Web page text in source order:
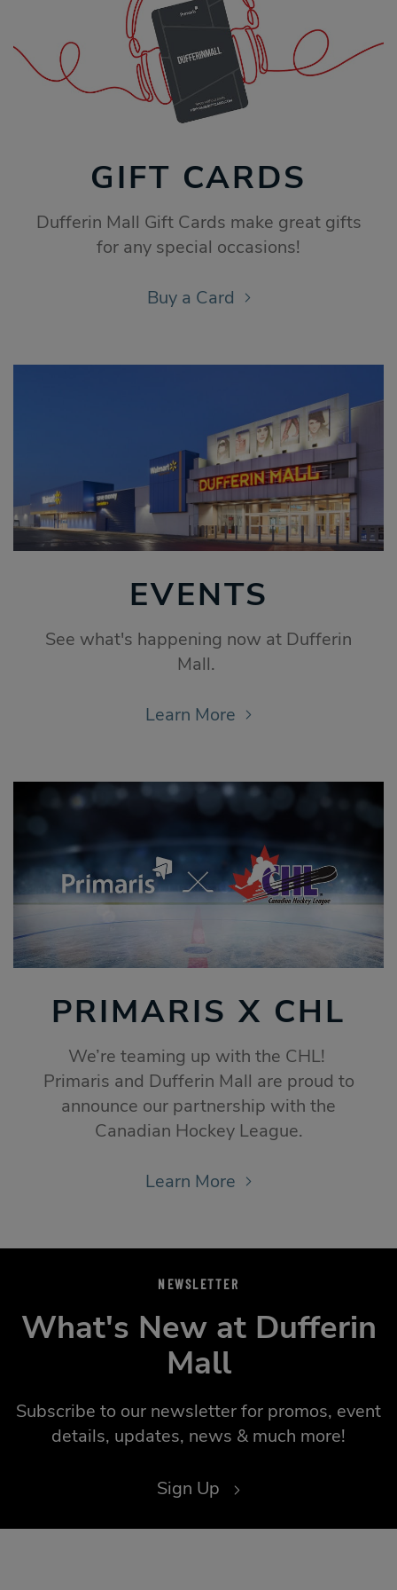
GIFT CARDS
Dufferin Mall Gift Cards make great gifts
for any special occasions!
Buy a Card
EVENTS
See what's happening now at Dufferin
Mall.
Learn More
PRIMARIS X CHL
We’re teaming up with the CHL!
Primaris and Dufferin Mall are proud to
announce our partnership with the
Canadian Hockey League.
Learn More
NEWSLETTER
What's New at Dufferin
Mall
Subscribe to our newsletter for promos, event
details, updates, news & much more!
Sign Up